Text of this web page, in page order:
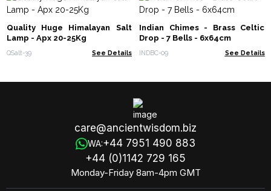
Quality Huge Himalayan Salt
Lamp - Apx 20-25Kg
QSalt-39 See Details
Indian Chimes - Brass Celtic
Drop - 7 Bells - 6x64cm
INDBC-09 See Details
care@ancientwisdom.biz
WA:+44 7951 490 883
+44 (0)1142 729 165
Monday-Friday 8am-4pm GMT